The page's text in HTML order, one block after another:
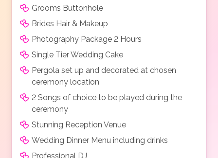
Grooms Buttonhole
Brides Hair & Makeup
Photography Package 2 Hours
Single Tier Wedding Cake
Pergola set up and decorated at chosen
ceremony location
2 Songs of choice to be played during the
ceremony
Stunning Reception Venue
Wedding Dinner Menu including drinks
Professional DJ